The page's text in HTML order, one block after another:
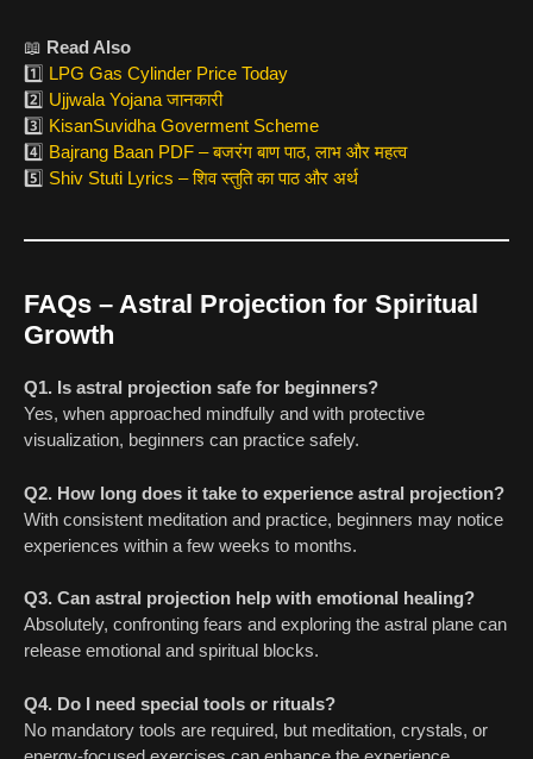
📖 Read Also
1️⃣ LPG Gas Cylinder Price Today
2️⃣ Ujjwala Yojana जानकारी
3️⃣ KisanSuvidha Goverment Scheme
4️⃣ Bajrang Baan PDF – बजरंग बाण पाठ, लाभ और महत्व
5️⃣ Shiv Stuti Lyrics – शिव स्तुति का पाठ और अर्थ
FAQs – Astral Projection for Spiritual
Growth
Q1. Is astral projection safe for beginners?
Yes, when approached mindfully and with protective
visualization, beginners can practice safely.
Q2. How long does it take to experience astral projection?
With consistent meditation and practice, beginners may notice
experiences within a few weeks to months.
Q3. Can astral projection help with emotional healing?
Absolutely, confronting fears and exploring the astral plane can
release emotional and spiritual blocks.
Q4. Do I need special tools or rituals?
No mandatory tools are required, but meditation, crystals, or